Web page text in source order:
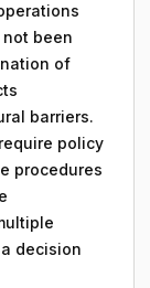
been
of
barriers.
policy
procedures
decision